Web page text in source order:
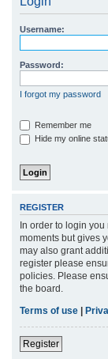
Username:
Password:
I forgot my password
Remember me
Hide my online
REGISTER
In order to login
moments but gives
may also grant
register please
policies. Please
the board.
Terms of use
Register